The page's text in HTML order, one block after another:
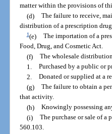
matter within the provisions of
(d) The failure to receive,
distribution of a prescription
1(e) The importation of a
Food, Drug, and Cosmetic Act.
(f) The wholesale
1. Purchased by a public or
2. Donated or supplied at a
(g) The failure to obtain a
that activity.
(h) Knowingly possessing
(i) The purchase or sale of
560.103.